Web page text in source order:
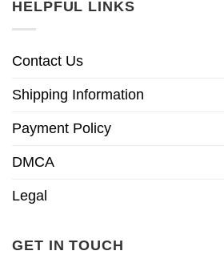
HELPFUL LINKS
Contact Us
Shipping Information
Payment Policy
DMCA
Legal
GET IN TOUCH